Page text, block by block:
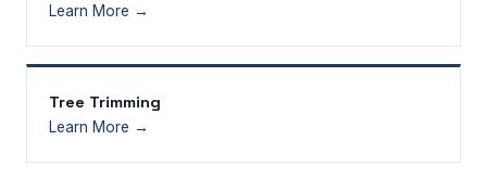
Learn More →
Tree Trimming
Learn More →